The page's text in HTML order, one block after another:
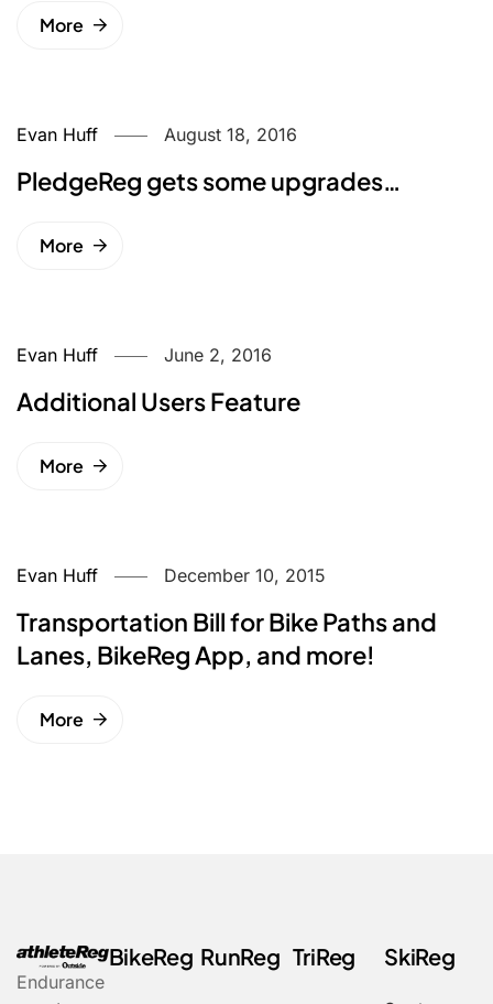
More
Evan Huff August 18, 2016
PledgeReg gets some upgrades…
More
Evan Huff June 2, 2016
Additional Users Feature
More
Evan Huff December 10, 2015
Transportation Bill for Bike Paths and
Lanes, BikeReg App, and more!
More
Endurance
BikeReg RunReg TriReg SkiReg